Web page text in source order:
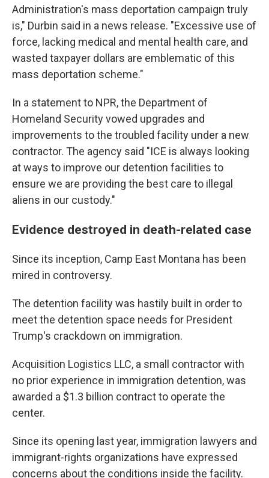
Administration's mass deportation campaign truly
is," Durbin said in a news release. "Excessive use of
force, lacking medical and mental health care, and
wasted taxpayer dollars are emblematic of this
mass deportation scheme."
In a statement to NPR, the Department of
Homeland Security vowed upgrades and
improvements to the troubled facility under a new
contractor. The agency said "ICE is always looking
at ways to improve our detention facilities to
ensure we are providing the best care to illegal
aliens in our custody."
Evidence destroyed in death-related case
Since its inception, Camp East Montana has been
mired in controversy.
The detention facility was hastily built in order to
meet the detention space needs for President
Trump's crackdown on immigration.
Acquisition Logistics LLC, a small contractor with
no prior experience in immigration detention, was
awarded a $1.3 billion contract to operate the
center.
Since its opening last year, immigration lawyers and
immigrant-rights organizations have expressed
concerns about the conditions inside the facility.